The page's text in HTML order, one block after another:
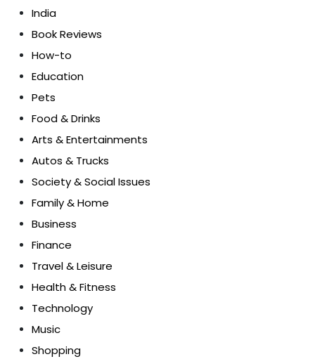
India
Book Reviews
How-to
Education
Pets
Food & Drinks
Arts & Entertainments
Autos & Trucks
Society & Social Issues
Family & Home
Business
Finance
Travel & Leisure
Health & Fitness
Technology
Music
Shopping